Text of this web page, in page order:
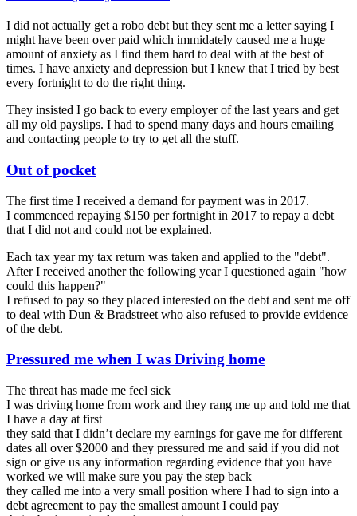
I did not actually get a robo debt but they sent me a letter saying I
might have been over paid which immidately caused me a huge
amount of anxiety as I find them hard to deal with at the best of
times. I have anxiety and depression but I knew that I tried by best
every fortnight to do the right thing.
They insisted I go back to every employer of the last years and get
all my old payslips. I had to spend many days and hours emailing
and contacting people to try to get all the stuff.
Out of pocket
The first time I received a demand for payment was in 2017.
I commenced repaying $150 per fortnight in 2017 to repay a debt
that I did not and could not be explained.
Each tax year my tax return was taken and applied to the "debt".
After I received another the following year I questioned again "how
could this happen?"
I refused to pay so they placed interested on the debt and sent me off
to deal with Dun & Bradstreet who also refused to provide evidence
of the debt.
Pressured me when I was Driving home
The threat has made me feel sick
I was driving home from work and they rang me up and told me that
I have a day at first
they said that I didn’t declare my earnings for gave me for different
dates all over $2000 and they pressured me and said if you did not
sign or give us any information regarding evidence that you have
worked we will make sure you pay the step back
they called me into a very small position where I had to sign into a
debt agreement to pay the smallest amount I could pay